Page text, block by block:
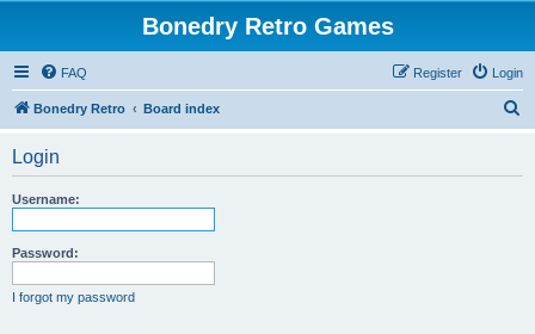
Bonedry Retro Games
FAQ Login
Register
Bonedry Retro Board index
Login
Username:
Password:
I forgot my password